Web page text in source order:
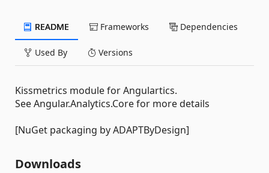
README Frameworks Dependencies
Used By Versions
Kissmetrics module for Angulartics.
See Angular.Analytics.Core for more details
[NuGet packaging by ADAPTByDesign]
Downloads